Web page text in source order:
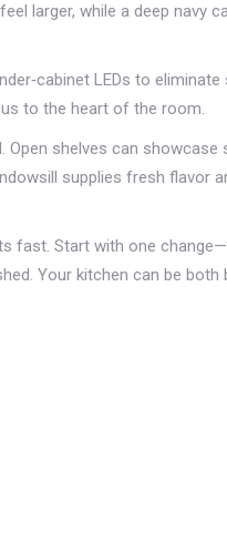
larger, while a deep navy
LEDs to
to the heart of the room.
shelves can showcase
supplies fresh flavor
fast. Start with one
Your kitchen can be both